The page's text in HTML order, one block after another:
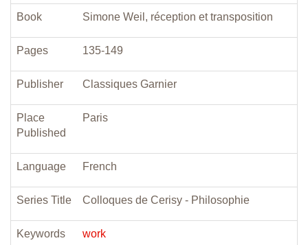
Book Simone Weil, réception et transposition
Pages 135-149
Publisher Classiques Garnier
Place
Published
Paris
Language French
Series Title Colloques de Cerisy - Philosophie
Keywords work